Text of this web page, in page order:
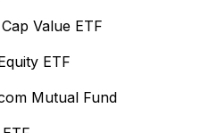
Value ETF
ETF
Mutual Fund